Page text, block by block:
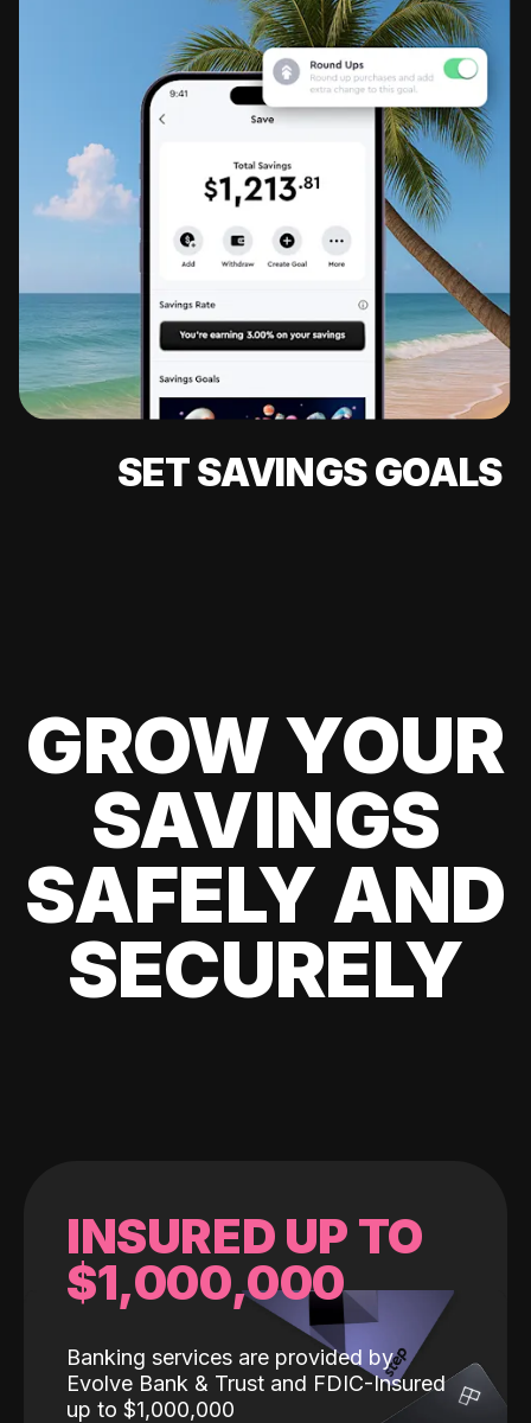
SET SAVINGS GOALS
GROW YOUR
SAVINGS
SAFELY AND
SECURELY
INSURED UP TO
$1,000,000
Banking services are provided by
Evolve Bank & Trust and FDIC-Insured
up to $1,000,000